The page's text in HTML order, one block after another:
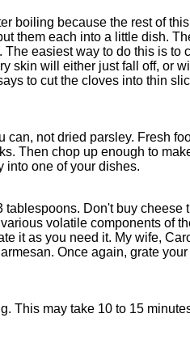
boiling because the rest of this
them each into a little dish.
easiest way to do this is to
skin will either just fall off, or
to cut the cloves into thin
not dried parsley. Fresh
Then chop up enough to
into one of your dishes.
Don't buy cheese
volatile components of
it as you need it. My wife,
Once again, grate
This may take 10 to 15